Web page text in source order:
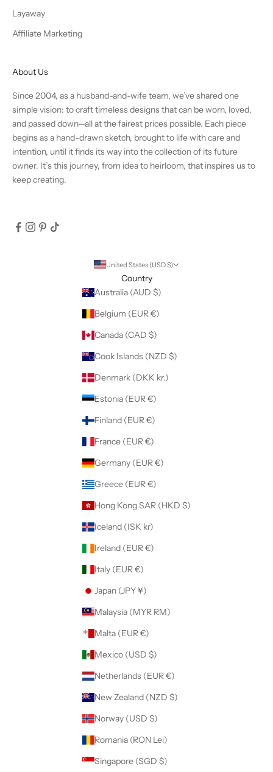
Layaway
Affiliate Marketing
About Us
Since 2004, as a husband-and-wife team, we’ve shared one
simple vision: to craft timeless designs that can be worn, loved,
and passed down—all at the fairest prices possible. Each piece
begins as a hand-drawn sketch, brought to life with care and
intention, until it finds its way into the collection of its future
owner. It’s this journey, from idea to heirloom, that inspires us to
keep creating.
United States (USD $)
Country
Australia (AUD $)
Belgium (EUR €)
Canada (CAD $)
Cook Islands (NZD $)
Denmark (DKK kr.)
Estonia (EUR €)
Finland (EUR €)
France (EUR €)
Germany (EUR €)
Greece (EUR €)
Hong Kong SAR (HKD $)
Iceland (ISK kr)
Ireland (EUR €)
Italy (EUR €)
Japan (JPY ¥)
Malaysia (MYR RM)
Malta (EUR €)
Mexico (USD $)
Netherlands (EUR €)
New Zealand (NZD $)
Norway (USD $)
Romania (RON Lei)
Singapore (SGD $)